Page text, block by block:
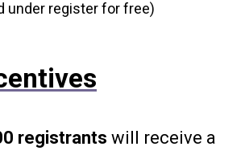
under register for free)
registrants will receive a